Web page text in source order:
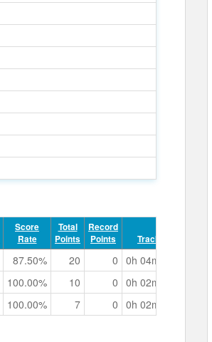
Score
Rate
Total
Points
Record
Points
Track Time
87.50% 20 0 0h 04m 59.79s
100.00% 10 0 0h 02m 01.52s
100.00% 7 0 0h 02m 08.21s